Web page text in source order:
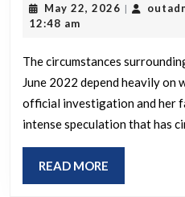
May 22, 2026 May
|
12:48 am
The circumstances
June 2022 depend heavily on
official investigation and her
intense speculation that has
READ MORE
MORE